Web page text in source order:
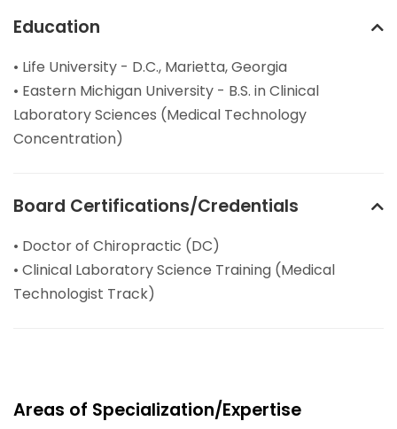
Education
• Life University - D.C., Marietta, Georgia
• Eastern Michigan University - B.S. in Clinical
Laboratory Sciences (Medical Technology
Concentration)
Board Certifications/Credentials
• Doctor of Chiropractic (DC)
• Clinical Laboratory Science Training (Medical
Technologist Track)
Areas of Specialization/Expertise